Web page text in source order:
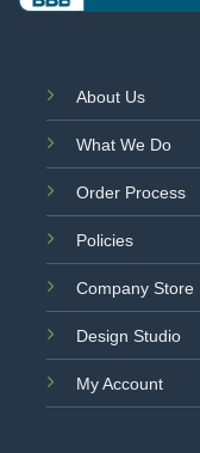
About Us
What We Do
Order Process
Policies
Company Store
Design Studio
My Account